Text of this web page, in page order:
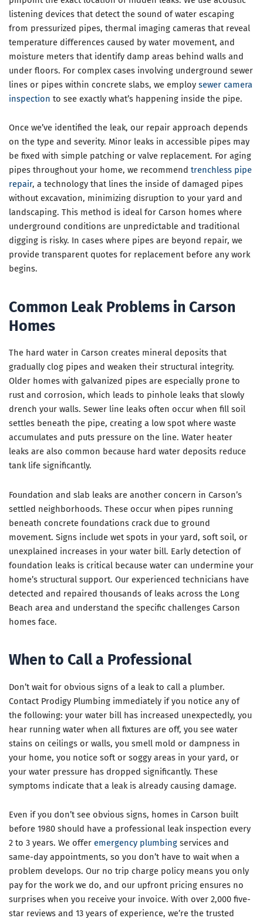
listening devices that detect the sound of water escaping
from pressurized pipes, thermal imaging cameras that reveal
temperature differences caused by water movement, and
moisture meters that identify damp areas behind walls and
under floors. For complex cases involving underground sewer
lines or pipes within concrete slabs, we employ sewer camera
inspection to see exactly what’s happening inside the pipe.
Once we’ve identified the leak, our repair approach depends
on the type and severity. Minor leaks in accessible pipes may
be fixed with simple patching or valve replacement. For aging
pipes throughout your home, we recommend trenchless pipe
repair, a technology that lines the inside of damaged pipes
without excavation, minimizing disruption to your yard and
landscaping. This method is ideal for Carson homes where
underground conditions are unpredictable and traditional
digging is risky. In cases where pipes are beyond repair, we
provide transparent quotes for replacement before any work
begins.
Common Leak Problems in Carson
Homes
The hard water in Carson creates mineral deposits that
gradually clog pipes and weaken their structural integrity.
Older homes with galvanized pipes are especially prone to
rust and corrosion, which leads to pinhole leaks that slowly
drench your walls. Sewer line leaks often occur when fill soil
settles beneath the pipe, creating a low spot where waste
accumulates and puts pressure on the line. Water heater
leaks are also common because hard water deposits reduce
tank life significantly.
Foundation and slab leaks are another concern in Carson’s
settled neighborhoods. These occur when pipes running
beneath concrete foundations crack due to ground
movement. Signs include wet spots in your yard, soft soil, or
unexplained increases in your water bill. Early detection of
foundation leaks is critical because water can undermine your
home’s structural support. Our experienced technicians have
detected and repaired thousands of leaks across the Long
Beach area and understand the specific challenges Carson
homes face.
When to Call a Professional
Don’t wait for obvious signs of a leak to call a plumber.
Contact Prodigy Plumbing immediately if you notice any of
the following: your water bill has increased unexpectedly, you
hear running water when all fixtures are off, you see water
stains on ceilings or walls, you smell mold or dampness in
your home, you notice soft or soggy areas in your yard, or
your water pressure has dropped significantly. These
symptoms indicate that a leak is already causing damage.
Even if you don’t see obvious signs, homes in Carson built
before 1980 should have a professional leak inspection every
2 to 3 years. We offer emergency plumbing services and
same-day appointments, so you don’t have to wait when a
problem develops. Our no trip charge policy means you only
pay for the work we do, and our upfront pricing ensures no
surprises when you receive your invoice. With over 2,000 five-
star reviews and 13 years of experience, we’re the trusted